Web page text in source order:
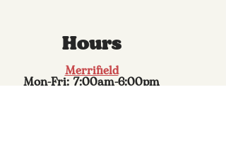
Hours
Merrifield
Mon-Fri: 7:00am-6:00pm